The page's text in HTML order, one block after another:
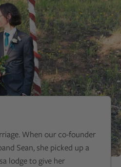
When our co-founder
Sean, she picked up a
lodge to give her